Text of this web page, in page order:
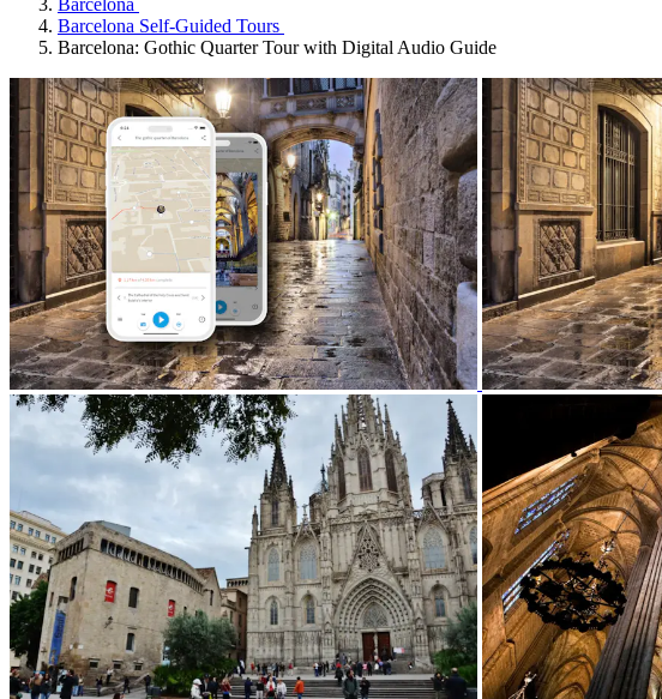
Barcelona
Barcelona Self-Guided Tours
Barcelona: Gothic Quarter Tour with Digital Audio Guide